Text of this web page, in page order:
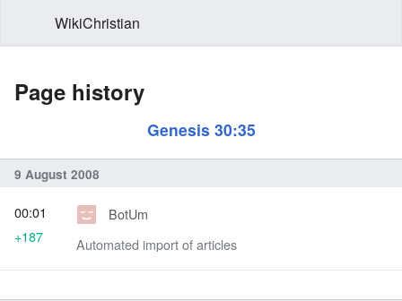
WikiChristian
Page history
Genesis 30:35
9 August 2008
BotUm
Automated import of articles
00:01
+187